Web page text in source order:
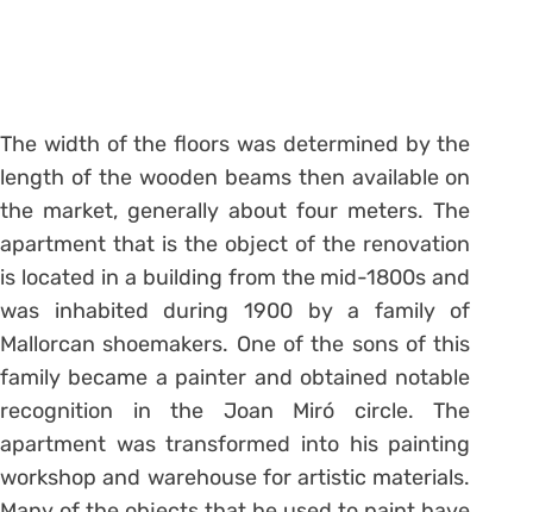
The width of the floors was determined by the
length of the wooden beams then available on
the market, generally about four meters. The
apartment that is the object of the renovation
is located in a building from the mid-1800s and
was inhabited during 1900 by a family of
Mallorcan shoemakers. One of the sons of this
family became a painter and obtained notable
recognition in the Joan Miró circle. The
apartment was transformed into his painting
workshop and warehouse for artistic materials.